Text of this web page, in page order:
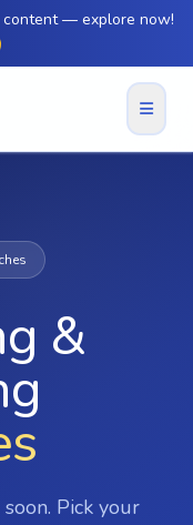
content — explore now!
&
Pick your